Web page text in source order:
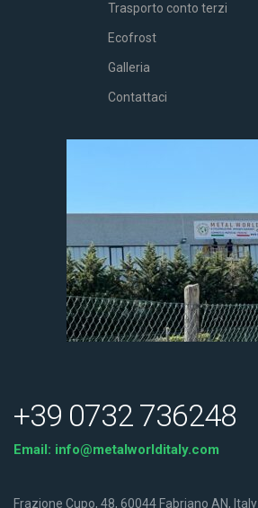
Trasporto conto terzi
Ecofrost
Galleria
Contattaci
+39 0732 736248
Email: info@metalworlditaly.com
Frazione Cupo, 48, 60044 Fabriano AN, Italy